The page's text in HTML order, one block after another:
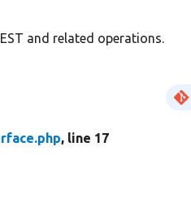
and related operations.
, line 17